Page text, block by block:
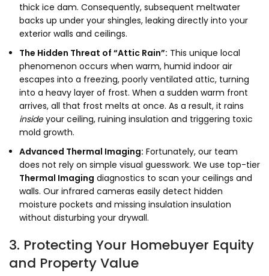
thick ice dam. Consequently, subsequent meltwater
backs up under your shingles, leaking directly into your
exterior walls and ceilings.
The Hidden Threat of “Attic Rain”: This unique local
phenomenon occurs when warm, humid indoor air
escapes into a freezing, poorly ventilated attic, turning
into a heavy layer of frost. When a sudden warm front
arrives, all that frost melts at once. As a result, it rains
insideyour ceiling, ruining insulation and triggering toxic
mold growth.
Advanced Thermal Imaging: Fortunately, our team
does not rely on simple visual guesswork. We use top-tier
Thermal Imaging diagnostics to scan your ceilings and
walls. Our infrared cameras easily detect hidden
moisture pockets and missing insulation insulation
without disturbing your drywall.
3. Protecting Your Homebuyer Equity
and Property Value